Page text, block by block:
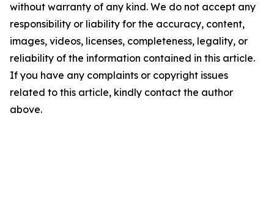
without warranty of any kind. We do not accept any
responsibility or liability for the accuracy, content,
images, videos, licenses, completeness, legality, or
reliability of the information contained in this article.
If you have any complaints or copyright issues
related to this article, kindly contact the author
above.